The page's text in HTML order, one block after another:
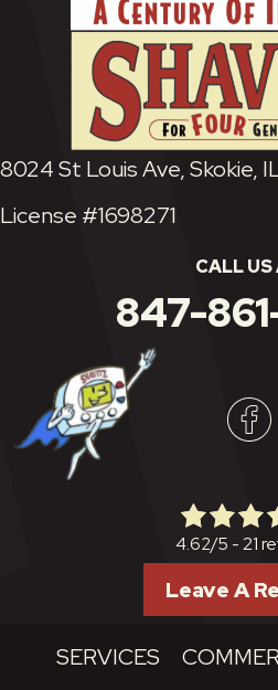
8024 St Louis Ave, Skokie,
License #1698271
CALL US
847-
4.62/5 - 21
Leave A
SERVICES